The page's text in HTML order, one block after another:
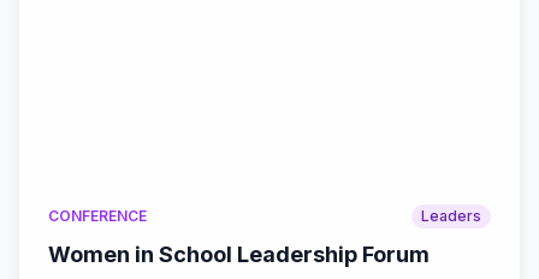
CONFERENCE Leaders
Women in School Leadership Forum